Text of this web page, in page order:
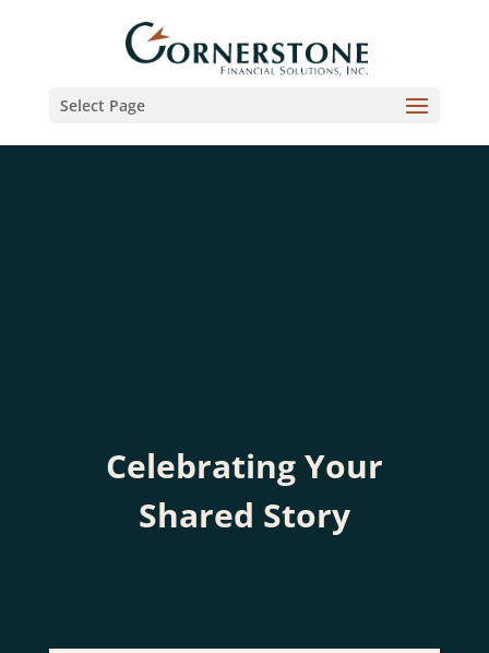
Select Page
Celebrating Your
Shared Story